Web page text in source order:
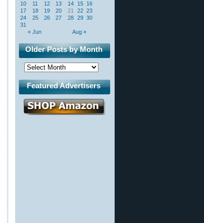
« Jun Aug »
10
11 12 13 14 15 16
17
18 19 20 21 22 23
24
25 26 27 28 29 30
31
Older Posts by Month
Featured Advertisers